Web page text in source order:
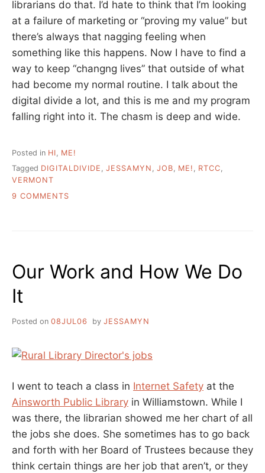
librarians do that. I’d hate to think that I’m looking
at a failure of marketing or “proving my value” but
there’s always that nagging feeling when
something like this happens. Now I have to find a
way to keep “changng lives” that outside of what
had become my normal routine. I talk about the
digital divide a lot, and this is me and my program
falling right into it. The chasm is deep and wide.
Posted in HI, ME!
Tagged DIGITALDIVIDE , JESSAMYN , JOB, ME! , RTCC,
VERMONT
9 COMMENTS
Our Work and How We Do
It
Posted on 08JUL06 by JESSAMYN
I went to teach a class in Internet Safety at the
Ainsworth Public Library in Williamstown. While I
was there, the librarian showed me her chart of all
the jobs she does. She sometimes has to go back
and forth with her Board of Trustees because they
think certain things are her job that aren’t, or they